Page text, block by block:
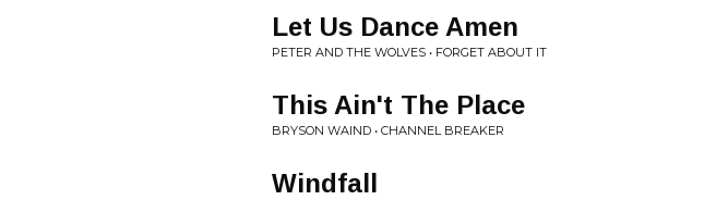
Let Us Dance Amen
PETER AND THE WOLVES • FORGET ABOUT IT
This Ain't The Place
BRYSON WAIND • CHANNEL BREAKER
Windfall